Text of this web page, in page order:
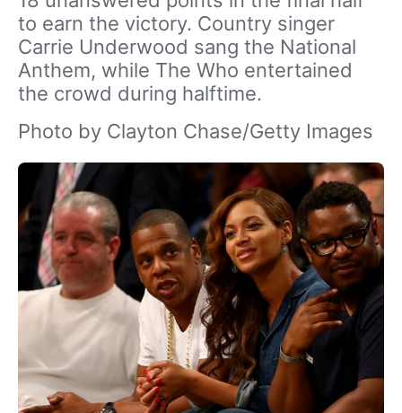
to earn the victory. Country singer
Carrie Underwood sang the National
Anthem, while The Who entertained
the crowd during halftime.
Photo by Clayton Chase/Getty Images